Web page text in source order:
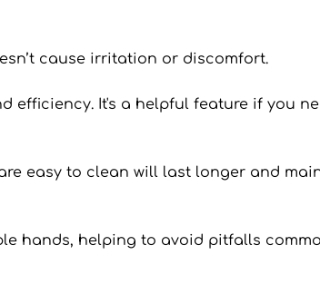
cause irritation or discomfort.
efficiency. It's a helpful feature if you
easy to clean will last longer and
hands, helping to avoid pitfalls